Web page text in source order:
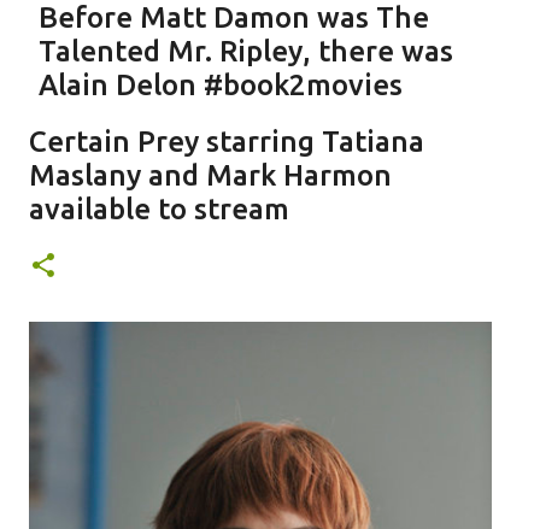
Featured Post
Before Matt Damon was The
Talented Mr. Ripley, there was
Alain Delon #book2movies
MATT DAMON PATRICIA HIGHSMITH
PLEIN SOLEIL
Certain Prey starring Tatiana
Maslany and Mark Harmon
available to stream